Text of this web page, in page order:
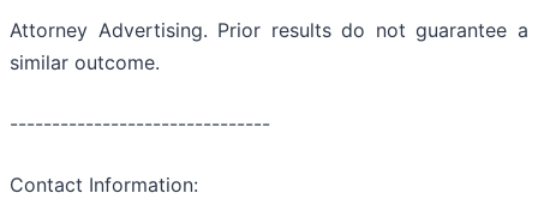
Attorney Advertising. Prior results do not guarantee a
similar outcome.
-------------------------------
Contact Information: